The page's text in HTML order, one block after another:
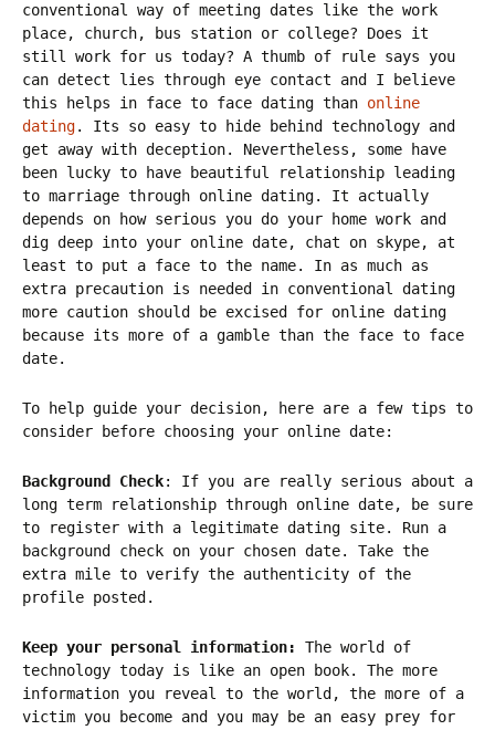
conventional way of meeting dates like the work
place, church, bus station or college? Does it
still work for us today? A thumb of rule says you
can detect lies through eye contact and I believe
this helps in face to face dating than online
dating. Its so easy to hide behind technology and
get away with deception. Nevertheless, some have
been lucky to have beautiful relationship leading
to marriage through online dating. It actually
depends on how serious you do your home work and
dig deep into your online date, chat on skype, at
least to put a face to the name. In as much as
extra precaution is needed in conventional dating
more caution should be excised for online dating
because its more of a gamble than the face to face
date.
To help guide your decision, here are a few tips to
consider before choosing your online date:
Background Check: If you are really serious about a
long term relationship through online date, be sure
to register with a legitimate dating site. Run a
background check on your chosen date. Take the
extra mile to verify the authenticity of the
profile posted.
Keep your personal information:
The world of
technology today is like an open book. The more
information you reveal to the world, the more of a
victim you become and you may be an easy prey for